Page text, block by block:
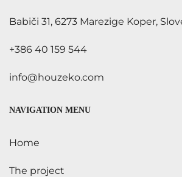
Babiči 31, 6273 Marezige Koper,
+386 40 159 544
info@houzeko.com
NAVIGATION MENU
Home
The project